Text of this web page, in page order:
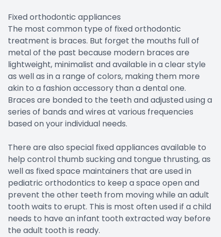
Fixed orthodontic appliances
The most common type of fixed orthodontic
treatment is braces. But forget the mouths full of
metal of the past because modern braces are
lightweight, minimalist and available in a clear style
as well as in a range of colors, making them more
akin to a fashion accessory than a dental one.
Braces are bonded to the teeth and adjusted using a
series of bands and wires at various frequencies
based on your individual needs.
There are also special fixed appliances available to
help control thumb sucking and tongue thrusting, as
well as fixed space maintainers that are used in
pediatric orthodontics to keep a space open and
prevent the other teeth from moving while an adult
tooth waits to erupt. This is most often used if a child
needs to have an infant tooth extracted way before
the adult tooth is ready.